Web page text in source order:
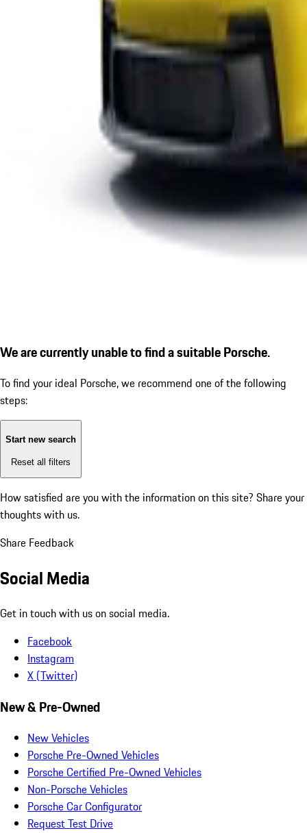
We are currently unable to find a suitable Porsche.
To find your ideal Porsche, we recommend one of the following
steps:
Start new search
Reset all filters
How satisfied are you with the information on this site? Share your
thoughts with us.
Share Feedback
Social Media
Get in touch with us on social media.
Facebook
Instagram
X (Twitter)
New & Pre-Owned
New Vehicles
Porsche Pre-Owned Vehicles
Porsche Certified Pre-Owned Vehicles
Non-Porsche Vehicles
Porsche Car Configurator
Request Test Drive